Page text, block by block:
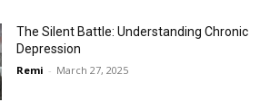
The Silent Battle: Understanding Chronic
Depression
Remi - March 27, 2025